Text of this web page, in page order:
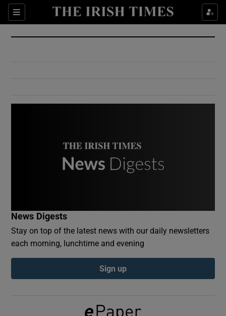
Sections
Show Culture sub sections
Show Environment sub sections
Show Podcasts sub sections
News Digests
Stay on top of the latest news with our daily newsletters
each morning, lunchtime and evening
Sign up